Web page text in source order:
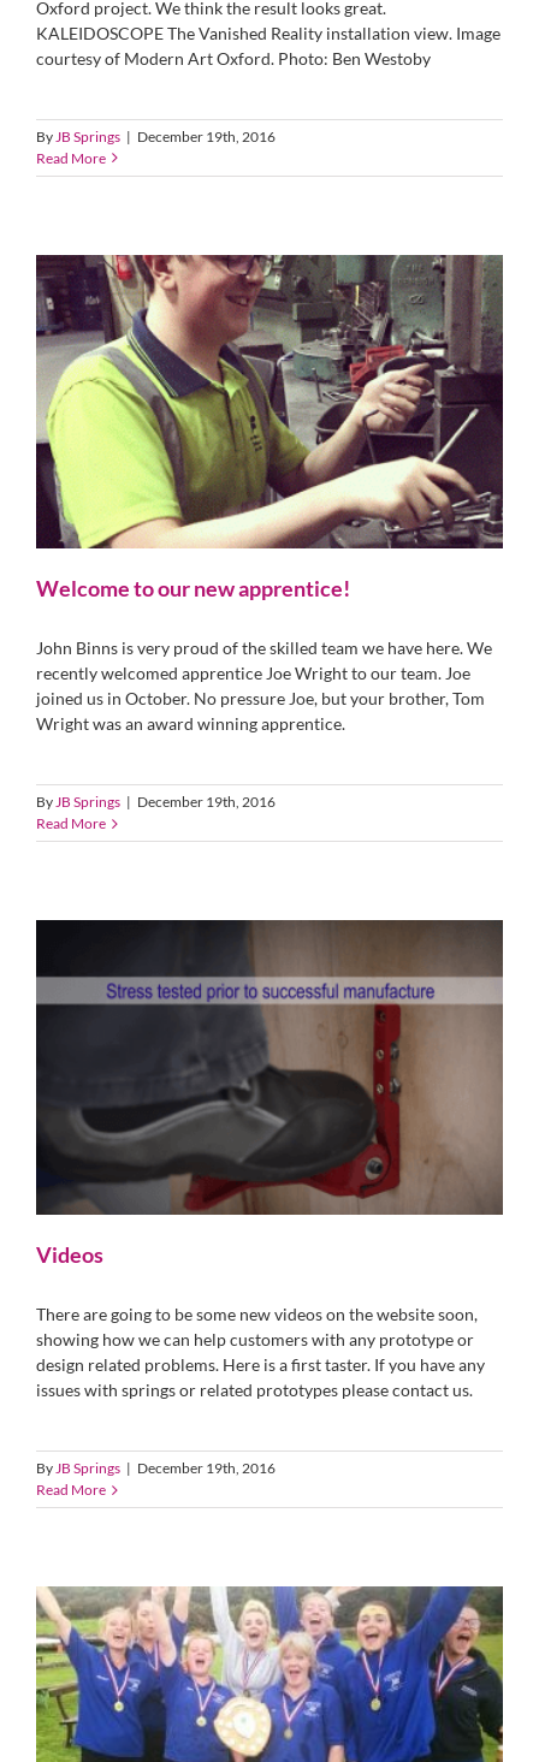
Oxford project. We think the result looks great.
KALEIDOSCOPE The Vanished Reality installation view. Image
courtesy of Modern Art Oxford. Photo: Ben Westoby
By JB Springs | December 19th, 2016
Read More
Welcome to our new apprentice!
John Binns is very proud of the skilled team we have here. We
recently welcomed apprentice Joe Wright to our team. Joe
joined us in October. No pressure Joe, but your brother, Tom
Wright was an award winning apprentice.
ByJB Springs | December 19th, 2016
Read More
Videos
There are going to be some new videos on the website soon,
showing how we can help customers with any prototype or
design related problems. Here is a first taster. If you have any
issues with springs or related prototypes please contact us.
ByJB Springs | December 19th, 2016
Read More